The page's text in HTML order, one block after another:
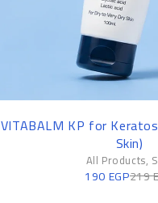
VITABALM KP for
Skin)
All Products,
219
190EGP